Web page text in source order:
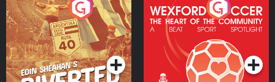
Eoin Sheahan's Diverted
Podcast Series
Wexford Soccer: The
Heart Of The
Community
Podcast Series